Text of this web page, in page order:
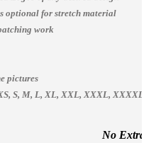
optional for stretch material
work
pictures
S, M, L, XL, XXL, XXXL, XXXXL
No Extra